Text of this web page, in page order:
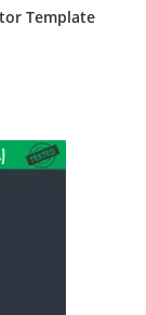
Template